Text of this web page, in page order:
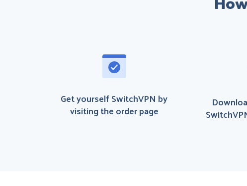
Get yourself SwitchVPN by
visiting the order page